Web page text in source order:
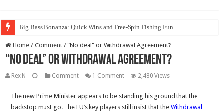
Big Bass Bonanza: Quick Wins and Free‑Spin Fishing Fun
Home / Comment / “No deal” or Withdrawal Agreement?
“No deal” or Withdrawal Agreement?
Rex N Comment 1 Comment 2,480 Views
The new Prime Minister appears to be standing his ground that the
backstop must go. The EU’s key players still insist that theWithdrawal